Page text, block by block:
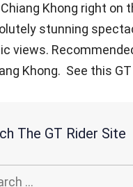
Khong right on
stunning
views.
Khong. See this GT
The GT Rider Site